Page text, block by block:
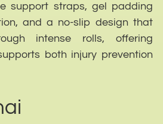
support straps, gel padding
and a no-slip design that
intense rolls, offering
both injury prevention